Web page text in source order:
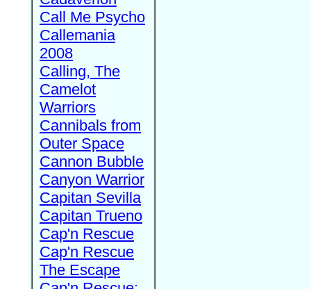
Call Me Psycho
Callemania
2008
Calling, The
Camelot
Warriors
Cannibals from
Outer Space
Cannon Bubble
Canyon Warrior
Capitan Sevilla
Capitan Trueno
Cap'n Rescue
Cap'n Rescue
The Escape